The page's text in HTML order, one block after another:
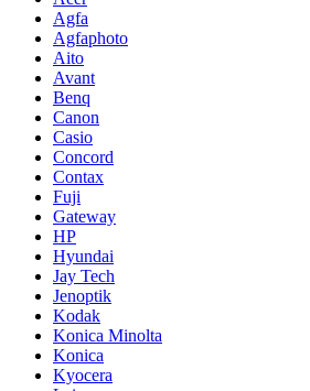
Agfa
Agfaphoto
Aito
Avant
Benq
Canon
Casio
Concord
Contax
Fuji
Gateway
HP
Hyundai
Jay Tech
Jenoptik
Kodak
Konica Minolta
Konica
Kyocera